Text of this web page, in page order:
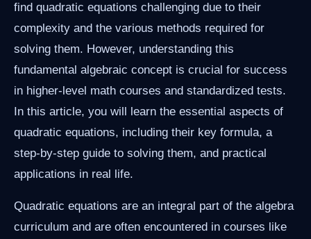
find quadratic equations challenging due to their
complexity and the various methods required for
solving them. However, understanding this
fundamental algebraic concept is crucial for success
in higher-level math courses and standardized tests.
In this article, you will learn the essential aspects of
quadratic equations, including their key formula, a
step-by-step guide to solving them, and practical
applications in real life.
Quadratic equations are an integral part of the algebra
curriculum and are often encountered in courses like